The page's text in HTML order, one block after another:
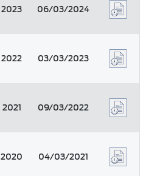
2023 06/03/2024
2022 03/03/2023
2021 09/03/2022
2020 04/03/2021